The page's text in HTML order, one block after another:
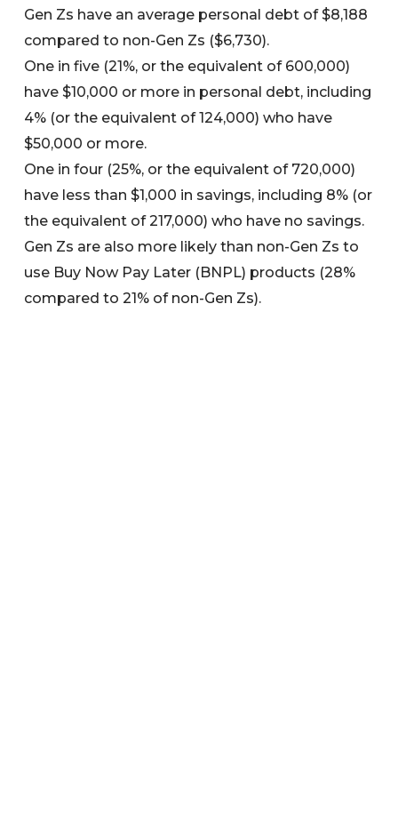
Gen Zs have an average personal debt of $8,188
compared to non-Gen Zs ($6,730).
One in five (21%, or the equivalent of 600,000)
have $10,000 or more in personal debt, including
4% (or the equivalent of 124,000) who have
$50,000 or more.
One in four (25%, or the equivalent of 720,000)
have less than $1,000 in savings, including 8% (or
the equivalent of 217,000) who have no savings.
Gen Zs are also more likely than non-Gen Zs to
use Buy Now Pay Later (BNPL) products (28%
compared to 21% of non-Gen Zs).